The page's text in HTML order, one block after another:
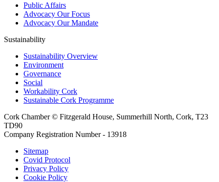
Public Affairs
Advocacy Our Focus
Advocacy Our Mandate
Sustainability
Sustainability Overview
Environment
Governance
Social
Workability Cork
Sustainable Cork Programme
Cork Chamber © Fitzgerald House, Summerhill North, Cork, T23
TD90
Company Registration Number - 13918
Sitemap
Covid Protocol
Privacy Policy
Cookie Policy